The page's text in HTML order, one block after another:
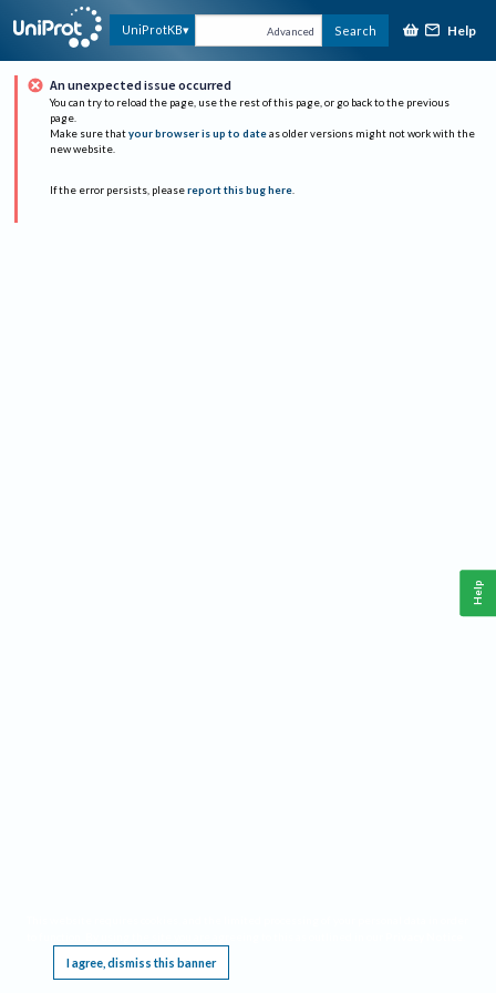
UniProtKB Advanced Search Help
An unexpected issue occurred
You can try to reload the page, use the rest of this page, or go back to the previous
page.
Make sure that your browser is up to date as older versions might not work with the
new website.
If the error persists, please report this bug here.
I agree, dismiss this banner
Help